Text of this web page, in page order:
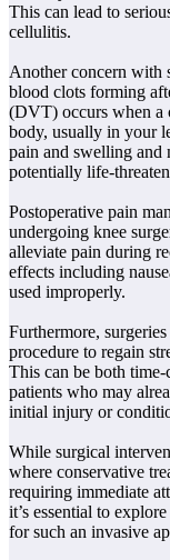
This can lead to
cellulitis.
Another concern with
blood clots forming
(DVT) occurs when a
body, usually in your
pain and swelling and
potentially life-
Postoperative pain
undergoing knee
alleviate pain during
effects including
used improperly.
Furthermore,
procedure to regain
This can be both
patients who may
initial injury or
While surgical
where conservative
requiring immediate
it’s essential to
for such an invasive